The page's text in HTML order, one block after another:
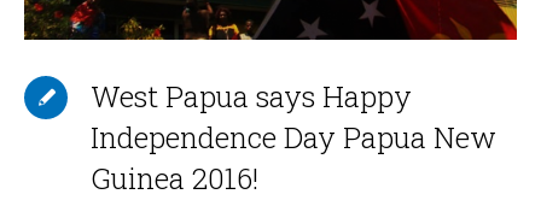
West Papua says Happy
Independence Day Papua New
Guinea 2016!